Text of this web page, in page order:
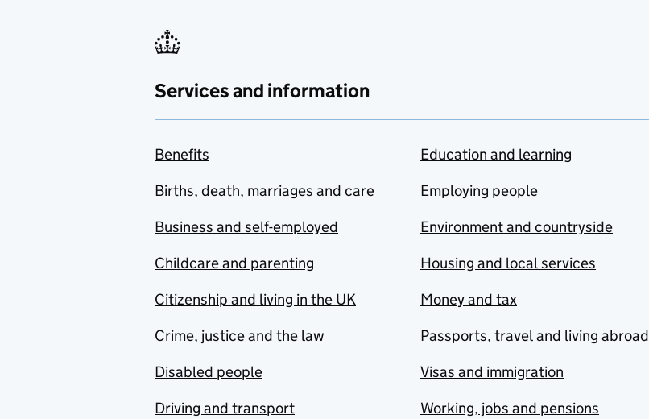
Services and information
Benefits
Births, death, marriages and care
Business and self-employed
Childcare and parenting
Citizenship and living in the UK
Crime, justice and the law
Disabled people
Driving and transport
Education and learning
Employing people
Environment and countryside
Housing and local services
Money and tax
Passports, travel and living abroad
Visas and immigration
Working, jobs and pensions